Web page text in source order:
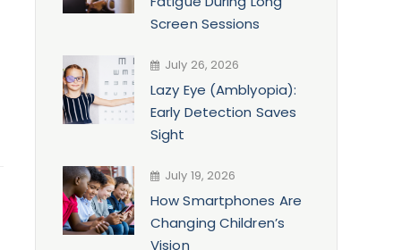
Screen Sessions
July 26, 2026
Lazy Eye (Amblyopia):
Early Detection Saves
Sight
July 19, 2026
How Smartphones Are
Changing Children’s
Vision